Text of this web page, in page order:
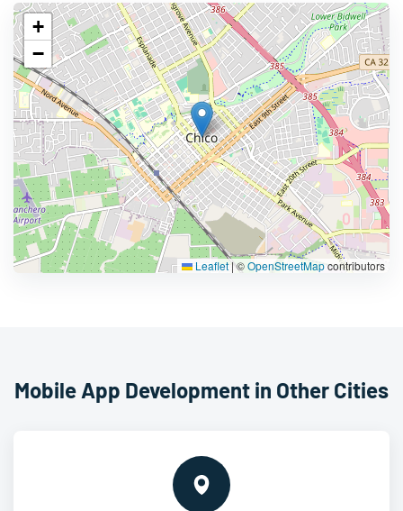
+
−
Leaflet|©OpenStreetMapcontributors
Mobile App Development in Other Cities